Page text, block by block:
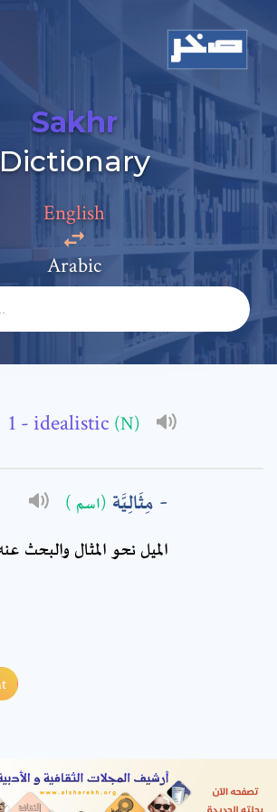
Sakhr
Dictionary
English
Arabic
- idealistic (N)
مِثَالِيَّة (اسم )
الميل نحو المثال والبحث
a comment
*
*
fields